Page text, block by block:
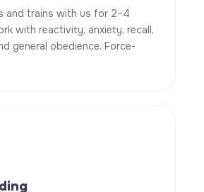
and trains with us for 2–4
with reactivity, anxiety, recall,
general obedience. Force-